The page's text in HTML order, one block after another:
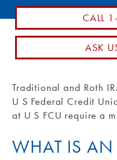
CALL
ASK
Traditional and Roth
U S Federal Credit
at U S FCU require a
WHAT IS AN